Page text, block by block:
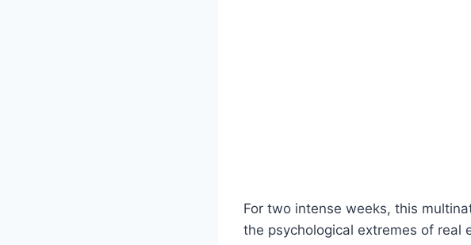
For two intense weeks, this
the psychological extremes of real